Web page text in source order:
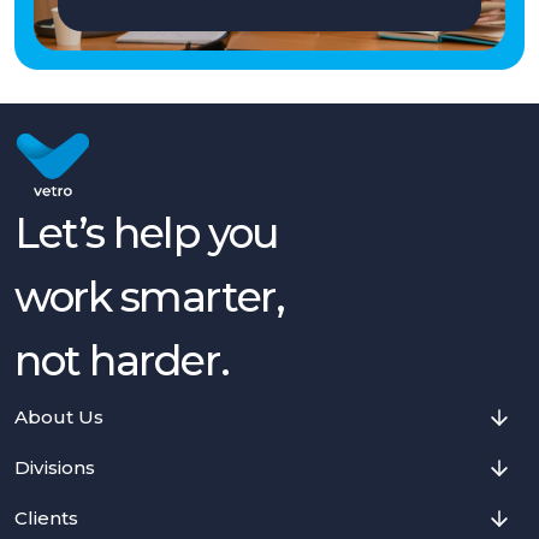
Let’s help you
work smarter,
not harder.
About Us
Divisions
Clients